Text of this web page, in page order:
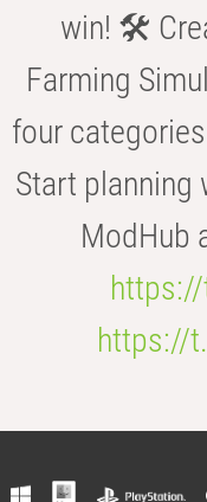
win! 🛠️
Farming
four
Start planning
ModHub
https://